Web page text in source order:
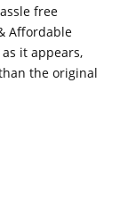
free
Affordable
it appears,
the original